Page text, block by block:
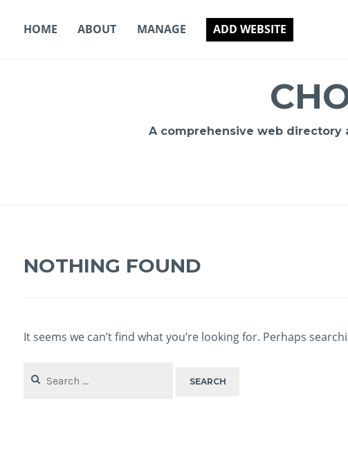
HOME ABOUT MANAGE ADD WEBSITE
A comprehensive web directory
NOTHING FOUND
It seems we can’t find what you’re looking for. Perhaps
for: